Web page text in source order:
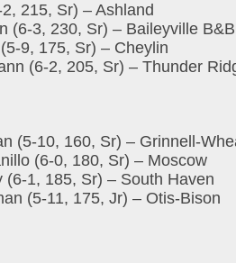
Sr) – Ashland
3, 230, Sr) – Baileyville B&B
175, Sr) – Cheylin
(6-2, 205, Sr) – Thunder
10, 160, Sr) – Grinnell-
(6-0, 180, Sr) – Moscow
1, 185, Sr) – South Haven
(5-11, 175, Jr) – Otis-Bison